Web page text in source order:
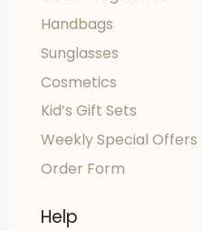
Handbags
Sunglasses
Cosmetics
Kid’s Gift Sets
Weekly Special Offers
Order Form
Help